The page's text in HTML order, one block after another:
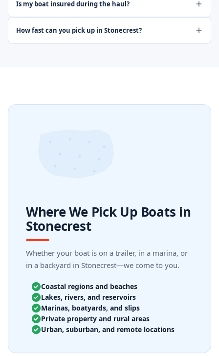
Is my boat insured during the haul?
How fast can you pick up in Stonecrest?
Where We Pick Up Boats in
Stonecrest
Whether your boat is on a trailer, in a marina, or
in a backyard in Stonecrest—we come to you.
Coastal regions and beaches
Lakes, rivers, and reservoirs
Marinas, boatyards, and slips
Private property and rural areas
Urban, suburban, and remote locations